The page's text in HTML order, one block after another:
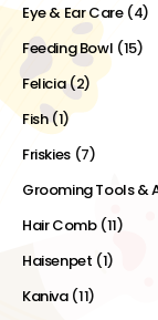
Eye & Ear Care (4)
Feeding Bowl (15)
Felicia (2)
Fish (1)
Friskies (7)
Grooming Tools &
Hair Comb (11)
Haisenpet (1)
Kaniva (11)